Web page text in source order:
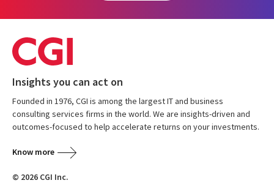
Insights you can act on
Founded in 1976, CGI is among the largest IT and business
consulting services firms in the world. We are insights-driven and
outcomes-focused to help accelerate returns on your investments.
Know more
© 2026 CGI Inc.